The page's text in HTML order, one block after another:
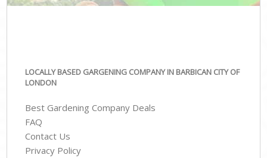
LOCALLY BASED GARGENING COMPANY IN BARBICAN CITY OF
LONDON
Best Gardening Company Deals
FAQ
Contact Us
Privacy Policy